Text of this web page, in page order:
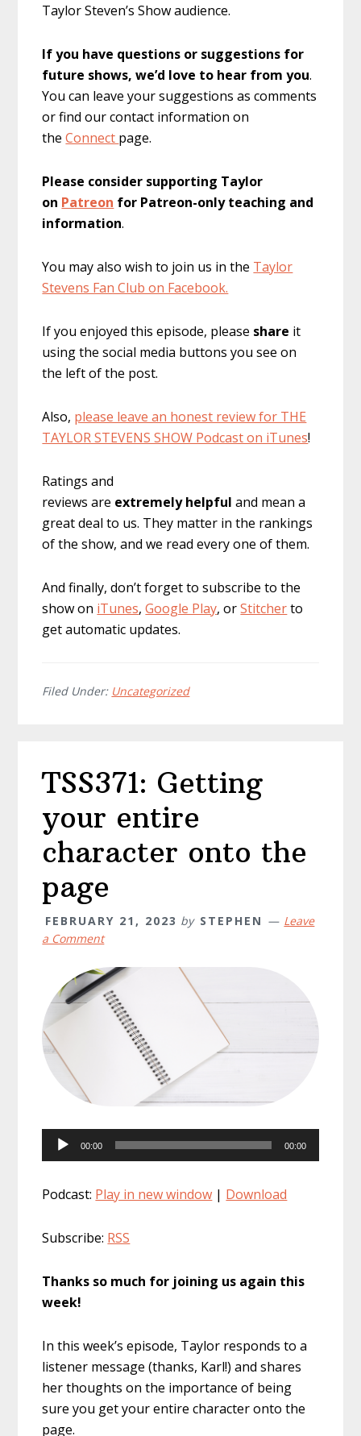
Taylor Steven’s Show audience.
If you have questions or suggestions for
future shows, we’d love to hear from you.
You can leave your suggestions as comments
or find our contact information on
theConnect page.
Please consider supporting Taylor
on Patreon for Patreon-only teaching and
information.
You may also wish to join us in the Taylor
Stevens Fan Club on Facebook.
If you enjoyed this episode, please share it
using the social media buttons you see on
the left of the post.
Also, please leave an honest review for THE
TAYLOR STEVENS SHOW Podcast on iTunes!
Ratings and
reviews are extremely helpful and mean a
great deal to us. They matter in the rankings
of the show, and we read every one of them.
And finally, don’t forget to subscribe to the
show on iTunes,Google Play, orStitcherto
get automatic updates.
Filed Under: Uncategorized
TSS371: Getting
your entire
character onto the
page
FEBRUARY 21, 2023 by STEPHEN
Leave
a Comment
Audio
Player
00:00 00:00
Podcast: Play in new window | Download
Subscribe: RSS
Thanks so much for joining us again this
week!
In this week’s episode, Taylor responds to a
listener message (thanks, Karl!) and shares
her thoughts on the importance of being
sure you get your entire character onto the
page.